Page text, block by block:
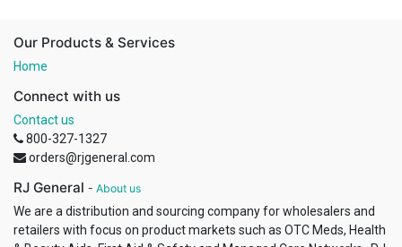
Our Products & Services
Home
Connect with us
Contact us
800-327-1327
orders@rjgeneral.com
RJ General - About us
We are a distribution and sourcing company for wholesalers and
retailers with focus on product markets such as OTC Meds, Health